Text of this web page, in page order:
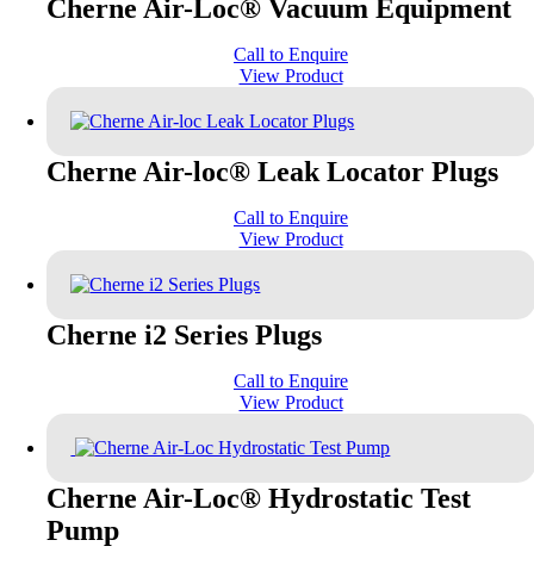
Cherne Air-Loc® Vacuum Equipment
Call to Enquire
View Product
Cherne Air-loc® Leak Locator Plugs
Call to Enquire
View Product
Cherne i2 Series Plugs
Call to Enquire
View Product
Cherne Air-Loc® Hydrostatic Test
Pump